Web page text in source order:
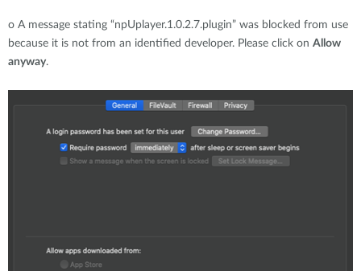
o A message stating “npUplayer.1.0.2.7.plugin” was blocked from use
because it is not from an identified developer. Please click on Allow
anyway.